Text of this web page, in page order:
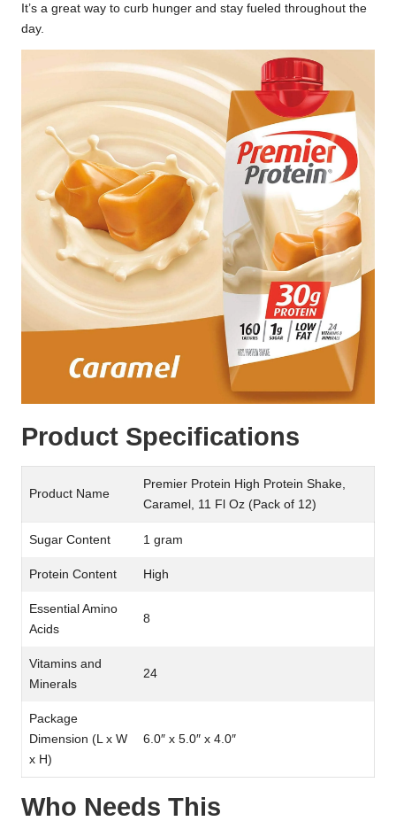
It’s a great way to curb hunger and stay fueled throughout the
day.
Product Specifications
Product Name
Premier Protein High Protein Shake,
Caramel, 11 Fl Oz (Pack of 12)
Sugar Content 1 gram
Protein Content High
Essential Amino
Acids
8
Vitamins and
Minerals
24
Package
Dimension (L x W
x H)
6.0″ x 5.0″ x 4.0″
Who Needs This